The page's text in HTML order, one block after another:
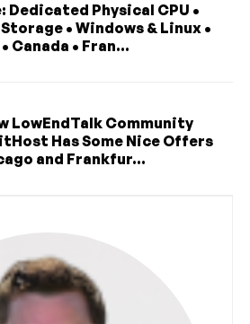
Dedicated Physical CPU •
• Windows & Linux •
• Canada • Fran...
LowEndTalk Community
Has Some Nice Offers
and Frankfur...